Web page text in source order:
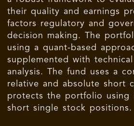
their quality and earnings
factors regulatory and
decision making. The
using a quant-based
supplemented with
analysis. The fund uses a
relative and absolute short
protects the portfolio using
short single stock positions.